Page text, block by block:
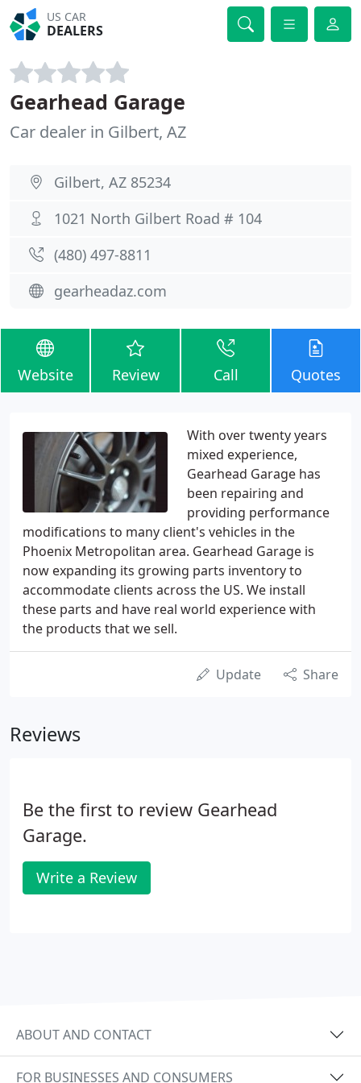
US CAR
DEALERS
Gearhead Garage
Car dealer in Gilbert, AZ
Gilbert, AZ 85234
1021 North Gilbert Road # 104
(480) 497-8811
gearheadaz.com
Website Review Call Quotes
With over twenty years
mixed experience,
Gearhead Garage has
been repairing and
providing performance
modifications to many client's vehicles in the
Phoenix Metropolitan area. Gearhead Garage is
now expanding its growing parts inventory to
accommodate clients across the US. We install
these parts and have real world experience with
the products that we sell.
Update Share
Reviews
Be the first to review Gearhead
Garage.
Write a Review
ABOUT AND CONTACT
FOR BUSINESSES AND CONSUMERS